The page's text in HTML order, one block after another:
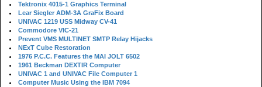
Tektronix 4015-1 Graphics Terminal
Lear Siegler ADM-3A GraFix Board
UNIVAC 1219 USS Midway CV-41
Commodore VIC-21
Prevent VMS MULTINET SMTP Relay Hijacks
NExT Cube Restoration
1976 P.C.C. Features the MAI JOLT 6502
1961 Beckman DEXTIR Computer
UNIVAC 1 and UNIVAC File Computer 1
Computer Music Using the IBM 7094